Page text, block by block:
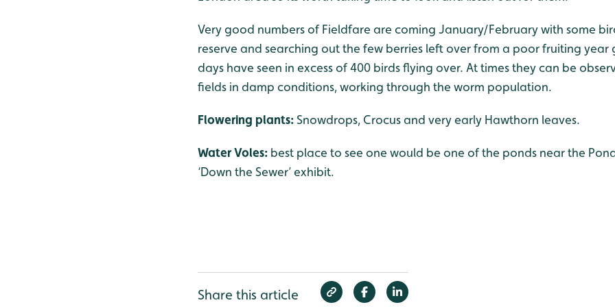
Very good numbers of Fieldfare are coming January/February with some
reserve and searching out the few berries left over from a poor fruiting year
days have seen in excess of 400 birds flying over. At times they can be
fields in damp conditions, working through the worm population.
Flowering plants:Snowdrops, Crocus and very early Hawthorn leaves.
Water Voles: best place to see one would be one of the ponds near the
‘Down the Sewer’ exhibit.
Share this article